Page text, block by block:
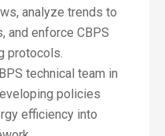
analyze trends to
and enforce CBPS
protocols.
technical team in
policies
efficiency into